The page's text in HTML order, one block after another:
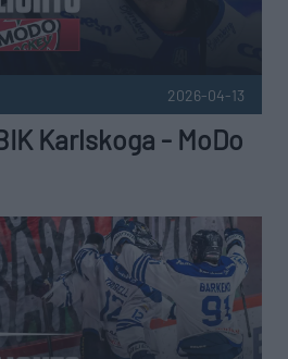
2026-04-13
Karlskoga - MoDo